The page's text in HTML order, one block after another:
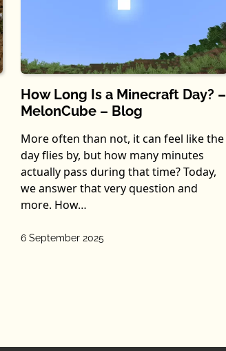
How Long Is a Minecraft Day? –
MelonCube – Blog
More often than not, it can feel like the
day flies by, but how many minutes
actually pass during that time? Today,
we answer that very question and
more. How…
6 September 2025